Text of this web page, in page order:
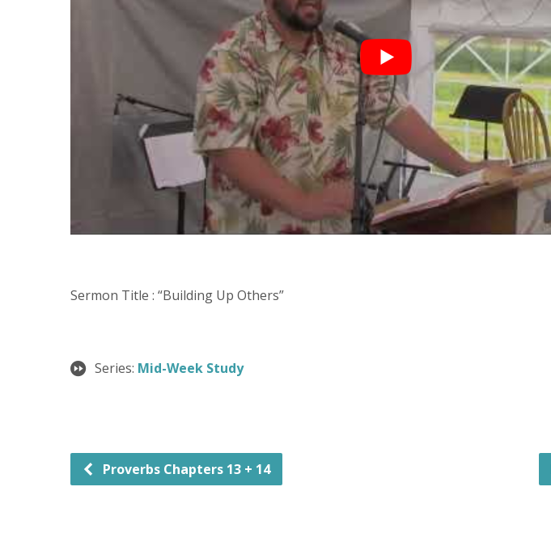
Sermon Title : “Building Up Others”
Series: Mid-Week Study
Proverbs Chapters 13 + 14